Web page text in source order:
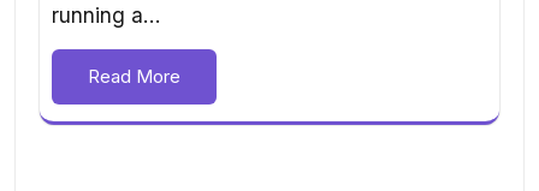
running a…
Read More